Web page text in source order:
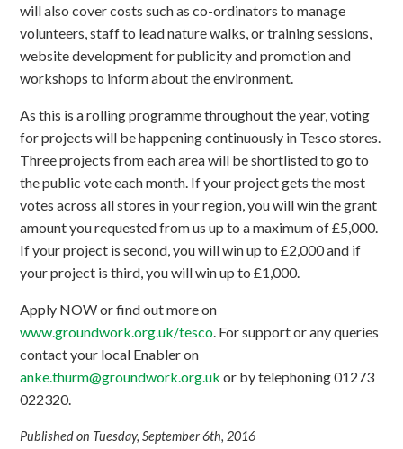
will also cover costs such as co-ordinators to manage
volunteers, staff to lead nature walks, or training sessions,
website development for publicity and promotion and
workshops to inform about the environment.
As this is a rolling programme throughout the year, voting
for projects will be happening continuously in Tesco stores.
Three projects from each area will be shortlisted to go to
the public vote each month. If your project gets the most
votes across all stores in your region, you will win the grant
amount you requested from us up to a maximum of £5,000.
If your project is second, you will win up to £2,000 and if
your project is third, you will win up to £1,000.
Apply NOW or find out more on
www.groundwork.org.uk/tesco. For support or any queries
contact your local Enabler on
anke.thurm@groundwork.org.uk or by telephoning 01273
022320.
Published on Tuesday, September 6th, 2016